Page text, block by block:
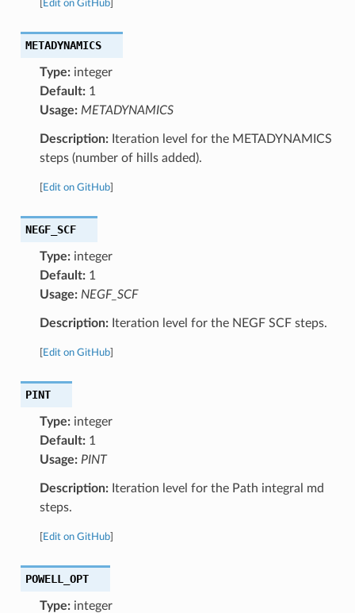
Edit on GitHub]
METADYNAMICS
Type:integer
Default:1
Usage: METADYNAMICS
Description:Iteration level for the METADYNAMICS
steps (number of hills added).
Edit on GitHub]
NEGF_SCF
Type:integer
Default:1
Usage: NEGF_SCF
Description:Iteration level for the NEGF SCF steps.
Edit on GitHub]
PINT
Type:integer
Default:1
Usage: PINT
Description:Iteration level for the Path integral md
steps.
Edit on GitHub]
POWELL_OPT
Type:integer